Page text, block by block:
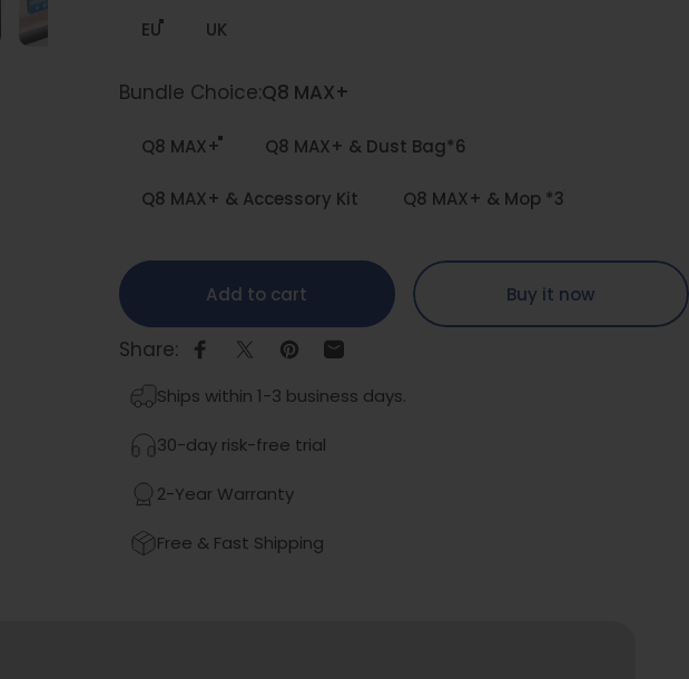
EU UK
Bundle Choice
Bundle Choice:Q8 MAX+
Q8 MAX+ Q8 MAX+ & Dust Bag*6
Q8 MAX+ & Accessory Kit Q8 MAX+ & Mop *3
Add to cart Buy it now
Share: Share on Facebook
Share on X
Pin on Pinterest
Share by Email
Ships within 1-3 business days.
30-day risk-free trial
2-Year Warranty
Free & Fast Shipping